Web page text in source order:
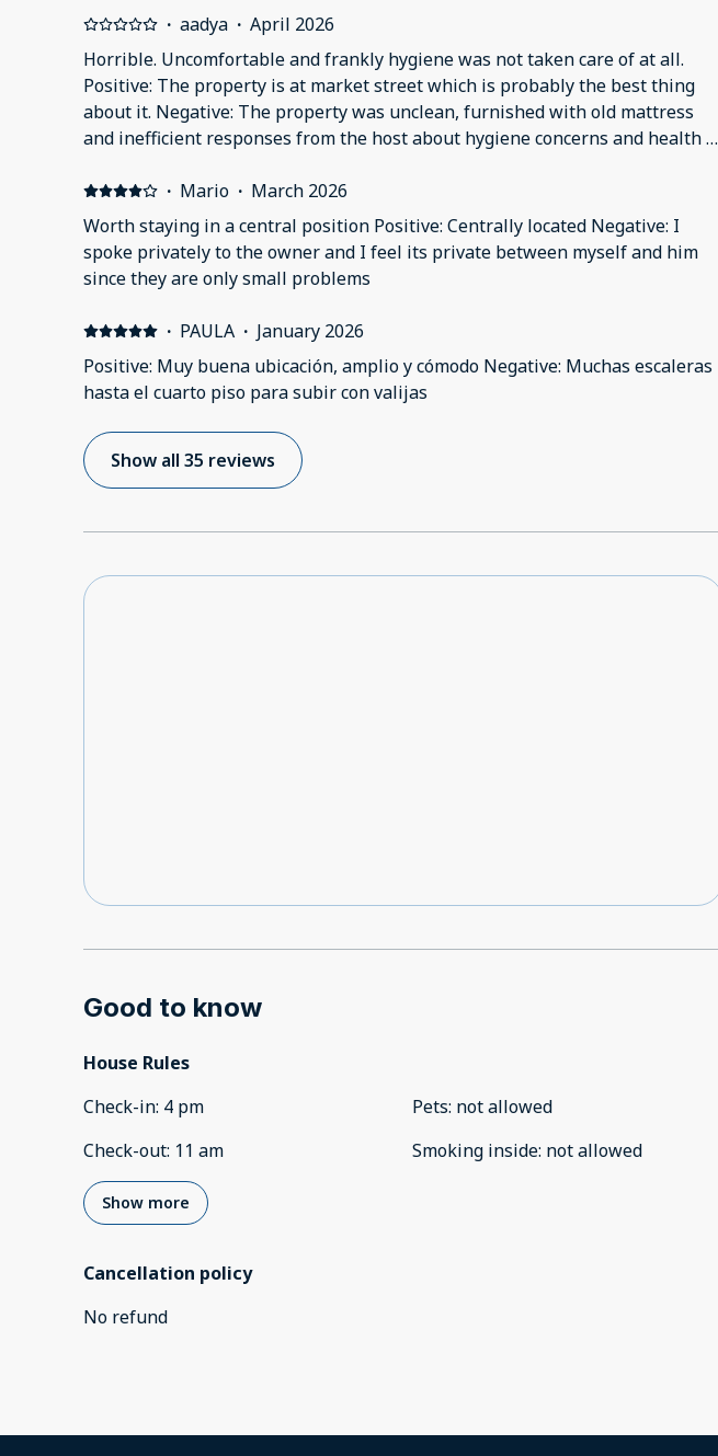
· aadya · April 2026
Horrible. Uncomfortable and frankly hygiene was not taken care of at all.
Positive: The property is at market street which is probably the best thing
about it. Negative: The property was unclean, furnished with old mattress
and inefficient responses from the host about hygiene concerns and health &
responsibility of any issues communicated and ghosted us when we wanted
to discuss possible refunds for the nights we did not stay. There were RATS
in the flat. We received no support from the host in this as we had to leave
the flat and find alternative accommodation which cost more while we paid
for the flat. On top of that the host wouldn’t communicate with us about any
compensation or our complaints. The pillow covers were covered in dust,
marks and what seemed to be food remains.
· Mario · March 2026
Worth staying in a central position Positive: Centrally located Negative: I
spoke privately to the owner and I feel its private between myself and him
since they are only small problems
· PAULA · January 2026
Positive: Muy buena ubicación, amplio y cómodo Negative: Muchas escaleras
hasta el cuarto piso para subir con valijas
Show all 35 reviews
Good to know
House Rules
Check-in: 4 pm
Check-out: 11 am
Pets: not allowed
Smoking inside: not allowed
Show more
Cancellation policy
No refund